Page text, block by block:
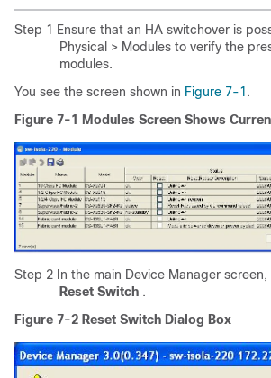
Step 1 Ensure that an HA switchover is
Physical > Modules to verify the
modules.
You see the screen shown in Figure 7-1 .
Figure 7-1
Modules Screen Shows
Step 2 In the main Device Manager screen,
Reset Switch .
Figure 7-2 Reset Switch Dialog Box